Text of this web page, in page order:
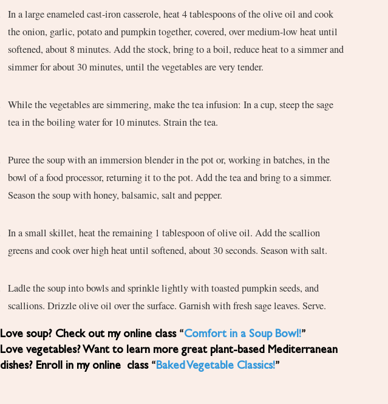
In a large enameled cast-iron casserole, heat 4 tablespoons of the olive oil and cook
the onion, garlic, potato and pumpkin together, covered, over medium-low heat until
softened, about 8 minutes. Add the stock, bring to a boil, reduce heat to a simmer and
simmer for about 30 minutes, until the vegetables are very tender.
While the vegetables are simmering, make the tea infusion: In a cup, steep the sage
tea in the boiling water for 10 minutes. Strain the tea.
Puree the soup with an immersion blender in the pot or, working in batches, in the
bowl of a food processor, returning it to the pot. Add the tea and bring to a simmer.
Season the soup with honey, balsamic, salt and pepper.
In a small skillet, heat the remaining 1 tablespoon of olive oil. Add the scallion
greens and cook over high heat until softened, about 30 seconds. Season with salt.
Ladle the soup into bowls and sprinkle lightly with toasted pumpkin seeds, and
scallions. Drizzle olive oil over the surface. Garnish with fresh sage leaves. Serve.
Love soup? Check out my online class “Comfort in a Soup Bowl!”
Love vegetables? Want to learn more great plant-based Mediterranean
dishes? Enroll in my online class “ Baked Vegetable Classics!”